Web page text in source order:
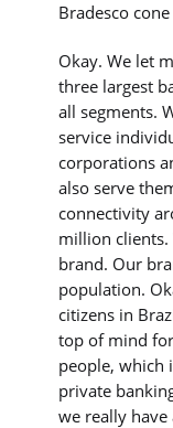
Bradesco
Okay. We let
three largest
all segments.
service
corporations
also serve
connectivity
million clients.
brand. Our
population.
citizens in
top of mind
people, which
private
we really